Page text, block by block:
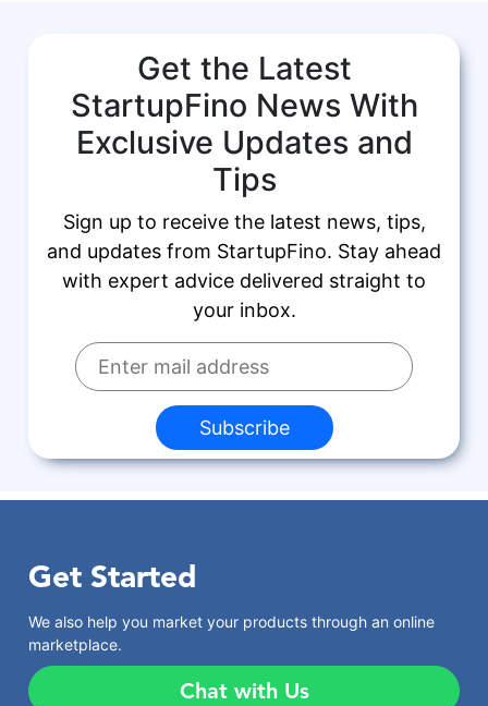
Get the Latest
StartupFino News With
Exclusive Updates and
Tips
Sign up to receive the latest news, tips,
and updates from StartupFino. Stay ahead
with expert advice delivered straight to
your inbox.
Subscribe
Get Started
We also help you market your products through an online
marketplace.
Chat with Us